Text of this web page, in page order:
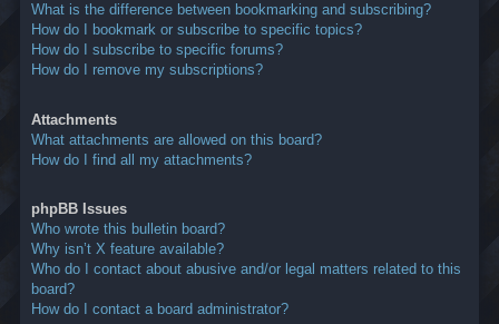
What is the difference between bookmarking and subscribing?
How do I bookmark or subscribe to specific topics?
How do I subscribe to specific forums?
How do I remove my subscriptions?
Attachments
What attachments are allowed on this board?
How do I find all my attachments?
phpBB Issues
Who wrote this bulletin board?
Why isn’t X feature available?
Who do I contact about abusive and/or legal matters related to this
board?
How do I contact a board administrator?